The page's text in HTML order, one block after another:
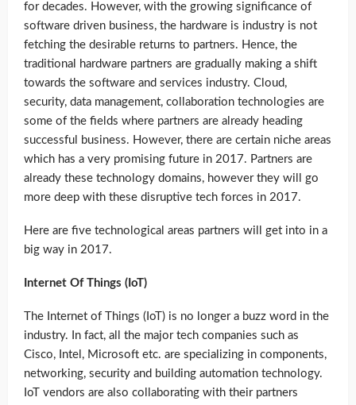
for decades. However, with the growing significance of
software driven business, the hardware is industry is not
fetching the desirable returns to partners. Hence, the
traditional hardware partners are gradually making a shift
towards the software and services industry. Cloud,
security, data management, collaboration technologies are
some of the fields where partners are already heading
successful business. However, there are certain niche areas
which has a very promising future in 2017. Partners are
already these technology domains, however they will go
more deep with these disruptive tech forces in 2017.
Here are five technological areas partners will get into in a
big way in 2017.
Internet Of Things (IoT)
The Internet of Things (IoT) is no longer a buzz word in the
industry. In fact, all the major tech companies such as
Cisco, Intel, Microsoft etc. are specializing in components,
networking, security and building automation technology.
IoT vendors are also collaborating with their partners